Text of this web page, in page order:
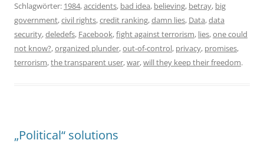
Schlagwörter: 1984,accidents, bad idea, believing, betray, big
government,civil rights,credit ranking,damn lies, Data,data
security,deledefs, Facebook,fight against terrorism, lies,one could
not know?,organized plunder,out-of-control, privacy, promises,
terrorism,the transparent user,war,will they keep their freedom.
„Political“ solutions